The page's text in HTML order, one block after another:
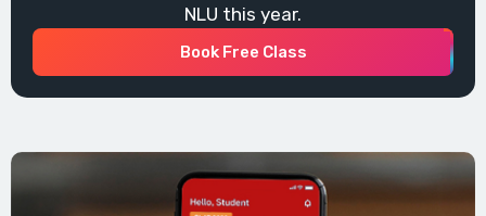
NLU this year.
Book Free Class